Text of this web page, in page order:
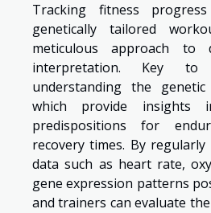
Tracking fitness
genetically tailored
meticulous approach to
interpretation. Key
understanding the
which provide insights
predispositions for
recovery times. By
data such as heart rate,
gene expression patterns
and trainers can evaluate